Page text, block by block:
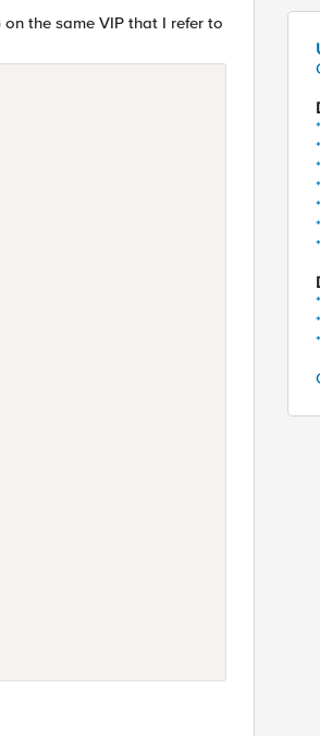
the same VIP that I refer to